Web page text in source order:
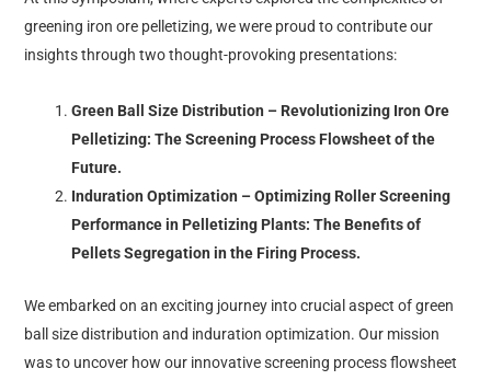
greening iron ore pelletizing, we were proud to contribute our
insights through two thought-provoking presentations:
Green Ball Size Distribution – Revolutionizing Iron Ore
Pelletizing: The Screening Process Flowsheet of the
Future.
Induration Optimization – Optimizing Roller Screening
Performance in Pelletizing Plants: The Benefits of
Pellets Segregation in the Firing Process.
We embarked on an exciting journey into crucial aspect of green
ball size distribution and induration optimization. Our mission
was to uncover how our innovative screening process flowsheet